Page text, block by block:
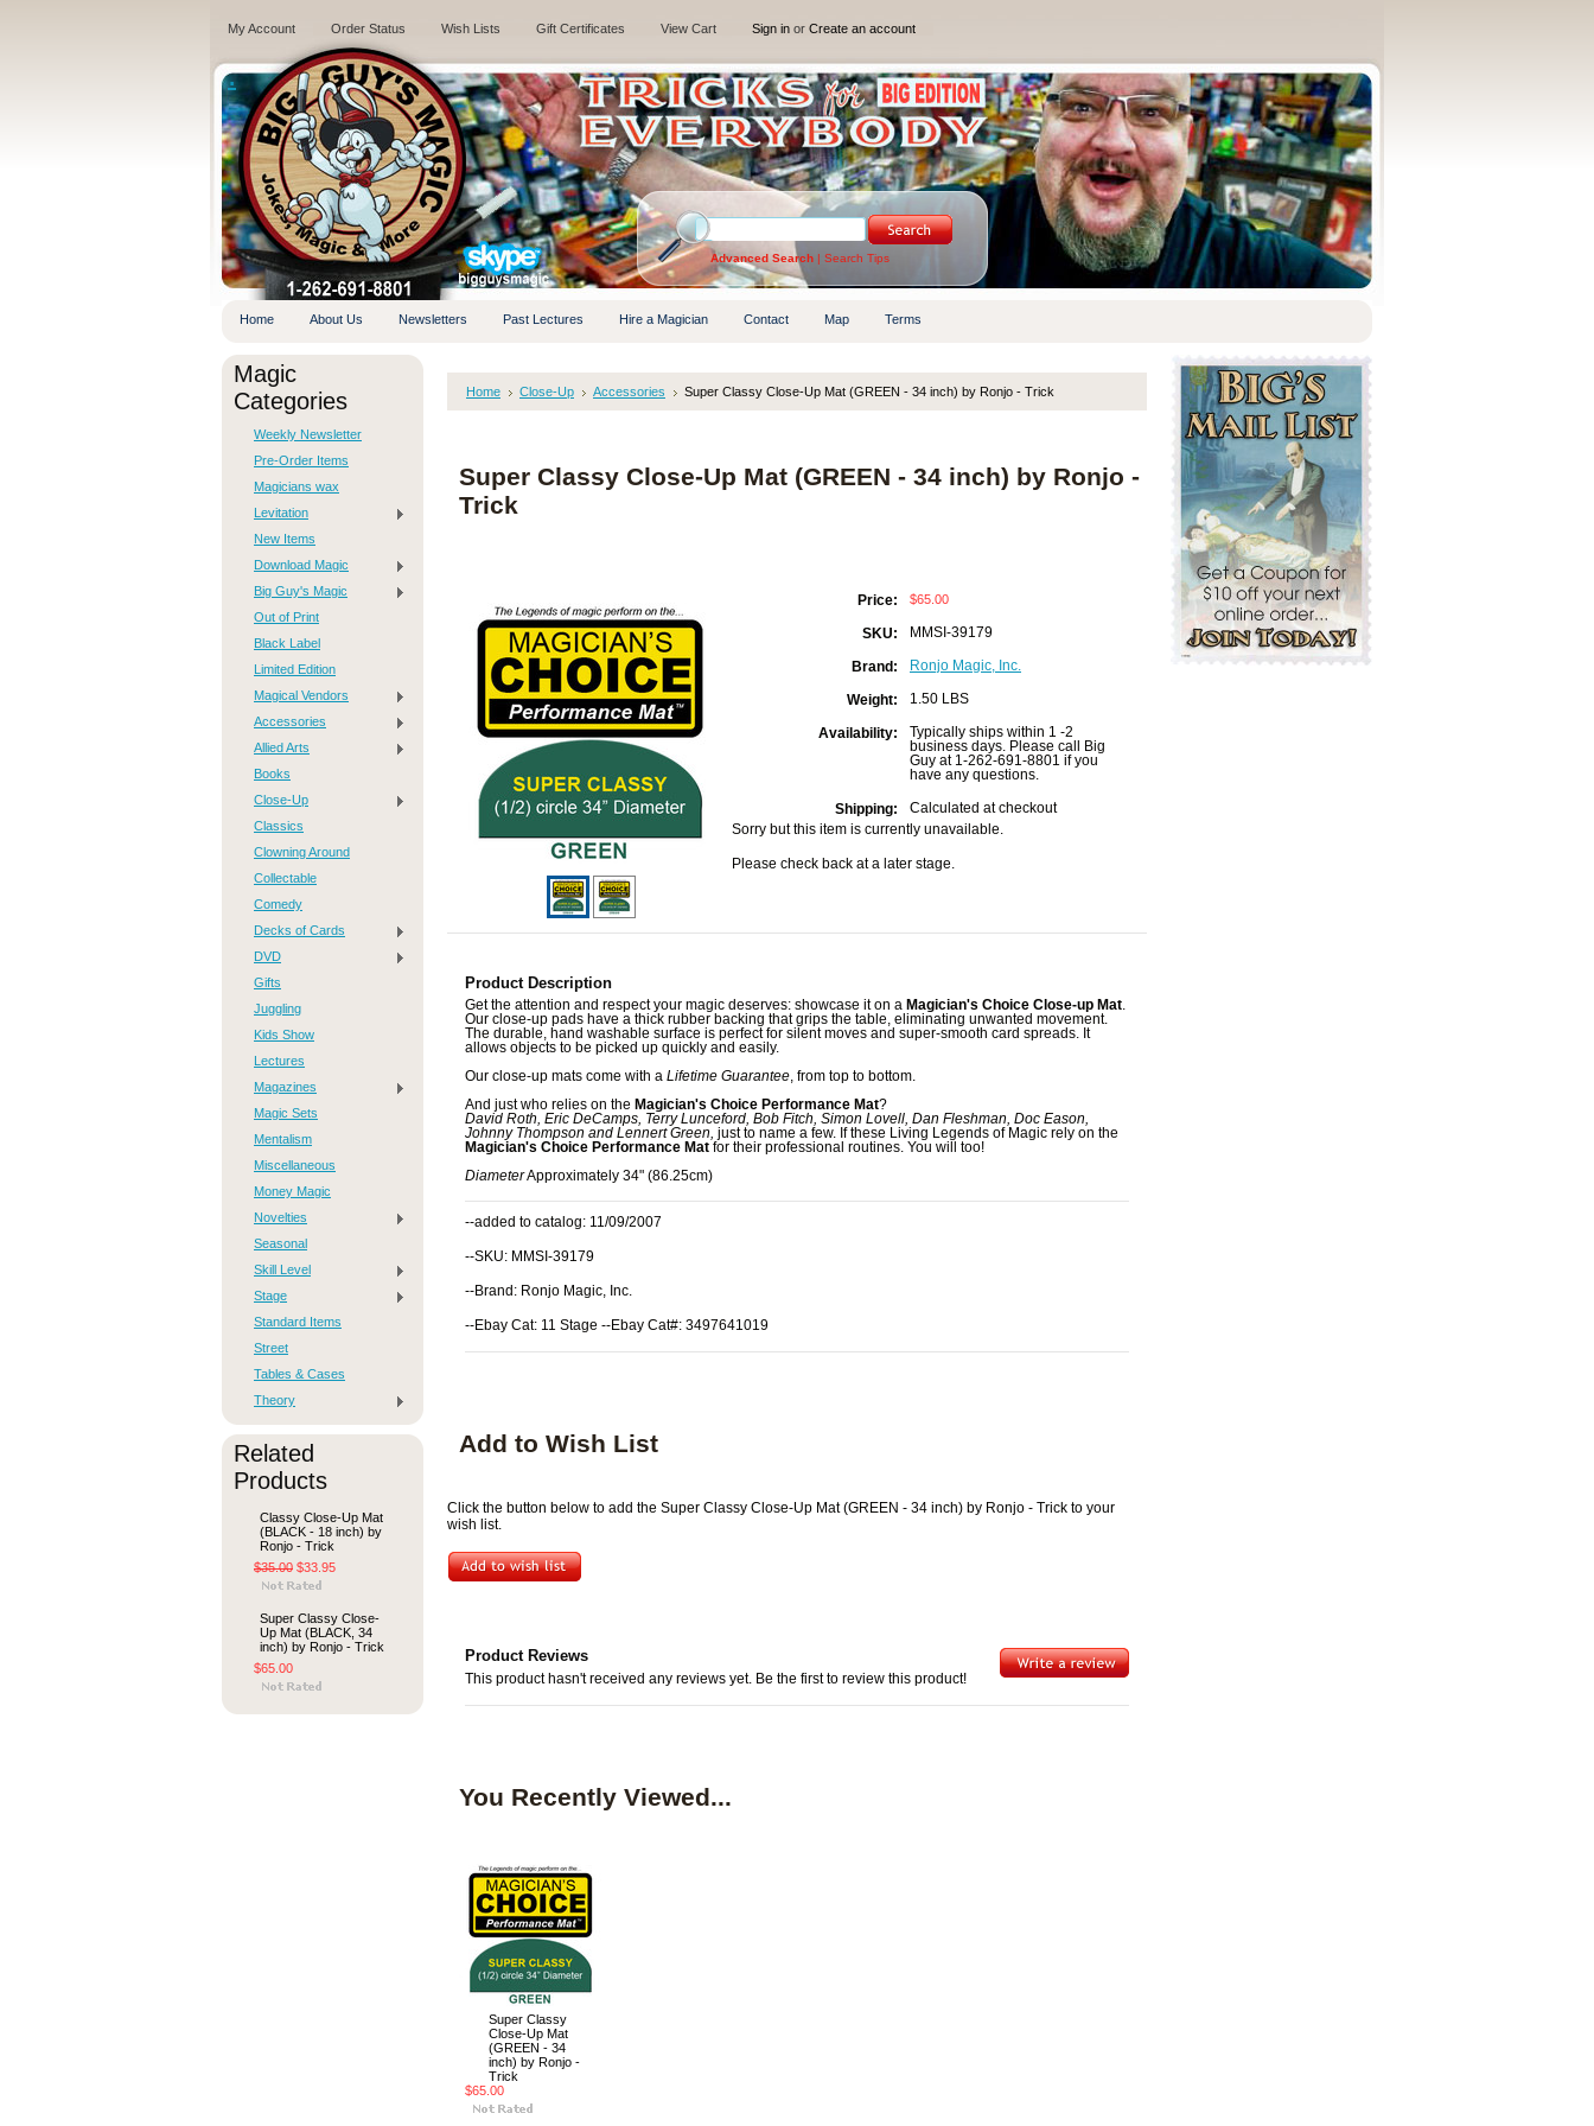
My Account Order Status Wish Lists Gift Certificates View Cart Sign in or Create an account
.
Advanced Search | Search Tips
Home About Us Newsletters Past Lectures Hire a Magician Contact Map Terms
Magic
Categories
Weekly Newsletter
Pre-Order Items
Magicians wax
Levitation
New Items
Download Magic
Big Guy's Magic
Out of Print
Black Label
Limited Edition
Magical Vendors
Accessories
Allied Arts
Books
Close-Up
Classics
Clowning Around
Collectable
Comedy
Decks of Cards
DVD
Gifts
Juggling
Kids Show
Lectures
Magazines
Magic Sets
Mentalism
Miscellaneous
Money Magic
Novelties
Seasonal
Skill Level
Stage
Standard Items
Street
Tables & Cases
Theory
Related
Products
Classy Close-Up Mat
(BLACK - 18 inch) by
Ronjo - Trick
$35.00 $33.95
Super Classy Close-
Up Mat (BLACK, 34
inch) by Ronjo - Trick
$65.00
Home Close-Up Accessories Super Classy Close-Up Mat (GREEN - 34 inch) by Ronjo - Trick
Super Classy Close-Up Mat (GREEN - 34 inch) by Ronjo -
Trick
Price: $65.00
SKU: MMSI-39179
Brand: Ronjo Magic, Inc.
Weight: 1.50 LBS
Availability:
Typically ships within 1 -2
business days. Please call Big
Guy at 1-262-691-8801 if you
have any questions.
Shipping:
Calculated at checkout
Sorry but this item is currently unavailable.
Please check back at a later stage.
Product Description
Get the attention and respect your magic deserves: showcase it on a Magician's Choice Close-up Mat
Our close-up pads have a thick rubber backing that grips the table, eliminating unwanted movement.
The durable, hand washable surface is perfect for silent moves and super-smooth card spreads. It
allows objects to be picked up quickly and easily.
Our close-up mats come with a Lifetime Guarantee , from top to bottom.
And just who relies on the Magician's Choice Performance Mat?
David Roth, Eric DeCamps, Terry Lunceford, Bob Fitch, Simon Lovell, Dan Fleshman, Doc Eason,
Johnny Thompson and Lennert Green, just to name a few. If these Living Legends of Magic rely on the
Magician's Choice Performance Mat for their professional routines. You will too!
DiameterApproximately 34" (86.25cm)
--added to catalog: 11/09/2007
--SKU: MMSI-39179
--Brand: Ronjo Magic, Inc.
--Ebay Cat: 11 Stage --Ebay Cat#: 3497641019
Add to Wish List
Click the button below to add the Super Classy Close-Up Mat (GREEN - 34 inch) by Ronjo - Trick to your
wish list.
Product Reviews
This product hasn't received any reviews yet. Be the first to review this product!
You Recently Viewed...
Super Classy
Close-Up Mat
(GREEN - 34
inch) by Ronjo -
Trick
$65.00